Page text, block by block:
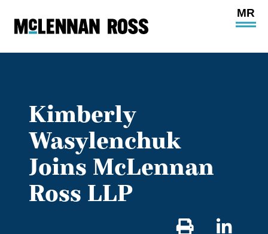
Open
Kimberly
Wasylenchuk
Joins McLennan
Ross LLP